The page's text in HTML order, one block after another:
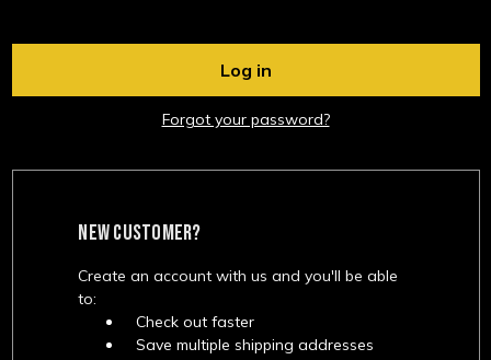
Forgot your password?
NEW CUSTOMER?
Create an account with us and you'll be able
to:
Check out faster
Save multiple shipping addresses